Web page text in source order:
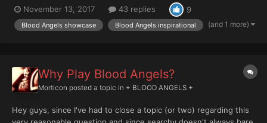
just a nostalgia exercise; for you it shows off how far you've
come on your painting journey and for others, it of...
November 13, 2017 43 replies 9
Blood Angels showcase Blood Angels inspirational (and 1 more)
Why Play Blood Angels?
Morticon posted a topic in + BLOOD ANGELS +
Hey guys, since I've had to close a topic (or two) regarding this